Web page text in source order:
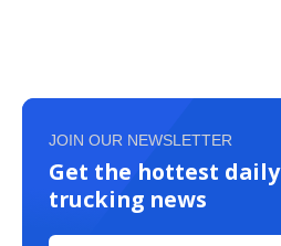
JOIN OUR NEWSLETTER
Get the hottest daily
trucking news